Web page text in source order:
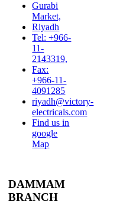
Gurabi
Market,
Riyadh
Tel: +966-
11-
2143319,
Fax:
+966-11-
4091285
riyadh@victory-
electricals.com
Find us in
google
Map
DAMMAM
BRANCH